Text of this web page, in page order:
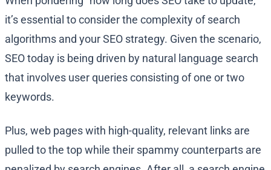
it’s essential to consider the complexity of search
algorithms and your SEO strategy. Given the scenario,
SEO today is being driven by natural language search
that involves user queries consisting of one or two
keywords.
Plus, web pages with high-quality, relevant links are
pulled to the top while their spammy counterparts are